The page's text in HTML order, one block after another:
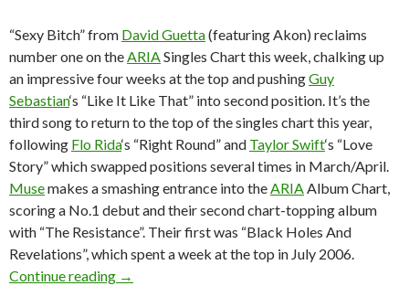
“Sexy Bitch” from David Guetta(featuring Akon) reclaims
number one on the ARIA Singles Chart this week, chalking up
an impressive four weeks at the top and pushingGuy
Sebastian‘s “Like It Like That” into second position. It’s the
third song to return to the top of the singles chart this year,
following Flo Rida‘s “Right Round” and Taylor Swift‘s “Love
Story” which swapped positions several times in March/April.
Musemakes a smashing entrance into the ARIA Album Chart,
scoring a No.1 debut and their second chart-topping album
with “The Resistance”. Their first was “Black Holes And
Revelations”, which spent a week at the top in July 2006.
Continue reading ARIA Chart News, w/c 21 September 2009
→